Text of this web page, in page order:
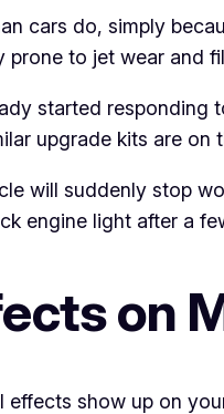
cars do, simply
prone to jet wear and
started
upgrade kits are on
will suddenly stop
engine light after a
on
show up on